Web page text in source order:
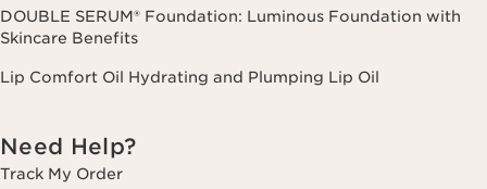
DOUBLE SERUM® Foundation: Luminous Foundation with
Skincare Benefits
Lip Comfort Oil Hydrating and Plumping Lip Oil
Need Help?
Track My Order